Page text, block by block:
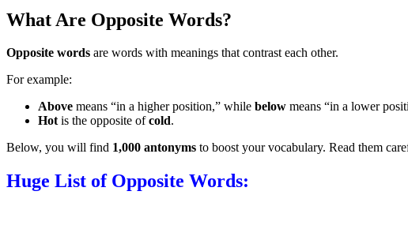
What Are Opposite Words?
Opposite words are words with meanings that contrast each other.
For example:
Above means “in a higher position,” while below means “in a lower
Hotis the opposite ofcold.
Below, you will find 1,000 antonyms to boost your vocabulary. Read them
Huge List of Opposite Words: